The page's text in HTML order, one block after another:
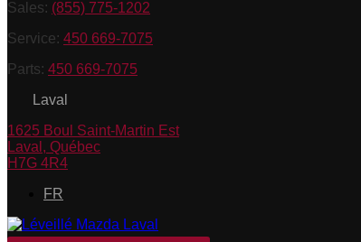
Sales: (855) 775-1202
Service: 450 669-7075
Parts: 450 669-7075
Laval
1625 Boul Saint-Martin Est
Laval , Québec
H7G 4R4
FR